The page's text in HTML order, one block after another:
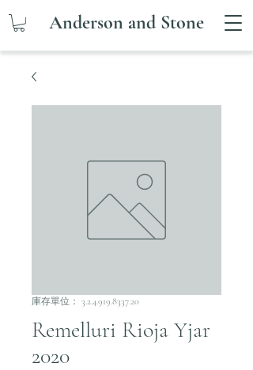
Anderson and Stone
庫存單位： 3.2.4.919.8337.20
Remelluri Rioja Yjar
2020